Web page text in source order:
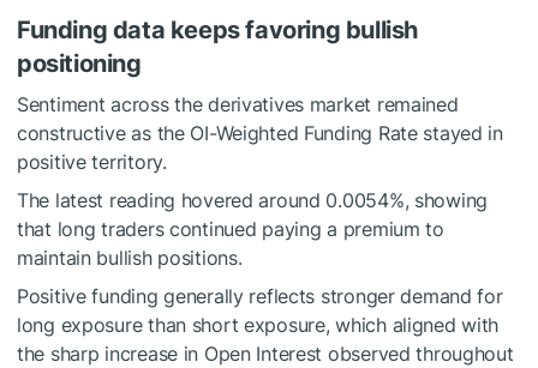
Funding data keeps favoring bullish
positioning
Sentiment across the derivatives market remained
constructive as the OI-Weighted Funding Rate stayed in
positive territory.
The latest reading hovered around 0.0054%, showing
that long traders continued paying a premium to
maintain bullish positions.
Positive funding generally reflects stronger demand for
long exposure than short exposure, which aligned with
the sharp increase in Open Interest observed throughout